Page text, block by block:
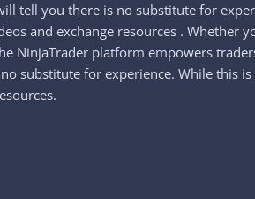
tell you there is no substitute for
and exchange resources .
NinjaTrader platform empowers
substitute for experience. While